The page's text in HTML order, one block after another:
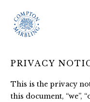
PRIVACY
This is the privacy
this document, “we”,